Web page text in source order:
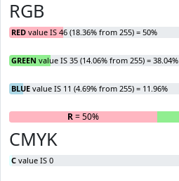
RGB
RED value IS 46 (18.36% from 255) = 50%
GREEN value IS 35 (14.06% from 255) = 38.04%
BLUE value IS 11 (4.69% from 255) = 11.96%
R= 50%
CMYK
C value IS 0